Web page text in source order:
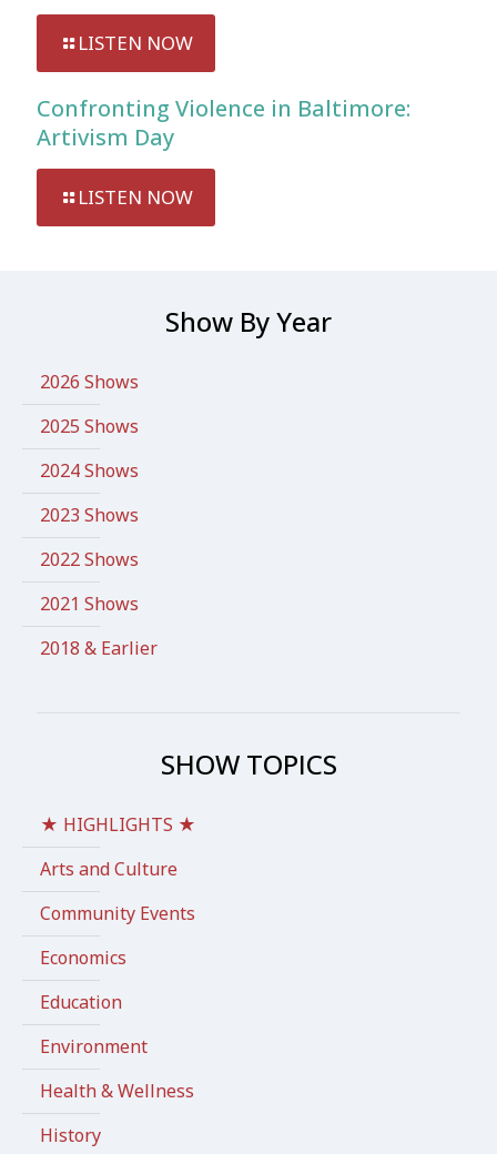
LISTEN NOW
Confronting Violence in Baltimore:
Artivism Day
LISTEN NOW
Show By Year
2026 Shows
2025 Shows
2024 Shows
2023 Shows
2022 Shows
2021 Shows
2018 & Earlier
SHOW TOPICS
★ HIGHLIGHTS ★
Arts and Culture
Community Events
Economics
Education
Environment
Health & Wellness
History